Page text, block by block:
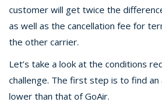
customer will get twice the
as well as the cancellation fee for
the other carrier.
Let’s take a look at the conditions
challenge. The first step is to find
lower than that of GoAir.